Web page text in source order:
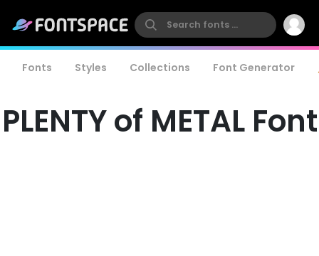
Fonts Styles Collections Font Generator
PLENTY of METAL Font